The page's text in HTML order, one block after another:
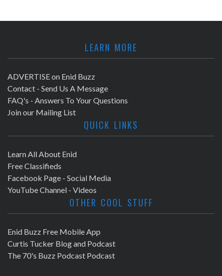
LEARN MORE
ADVERTISE on Enid Buzz
Contact - Send Us A Message
FAQ's - Answers To Your Questions
Join our Mailing List
QUICK LINKS
Learn All About Enid
Free Classifieds
Facebook Page - Social Media
YouTube Channel - Videos
OTHER COOL STUFF
Enid Buzz Free Mobile App
Curtis Tucker Blog and Podcast
The 70's Buzz Podcast Podcast